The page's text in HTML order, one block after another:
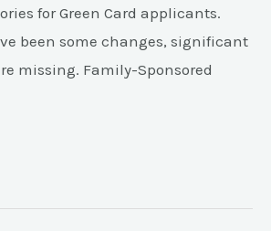
for Green Card applicants.
been some changes, significant
missing. Family-Sponsored